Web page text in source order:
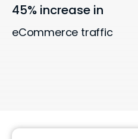
45% increase in
eCommerce traffic